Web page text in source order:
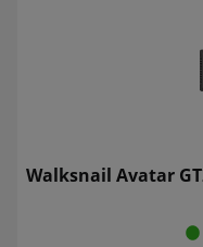
Walksnail Avatar